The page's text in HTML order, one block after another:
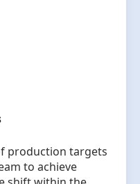
production targets
to achieve